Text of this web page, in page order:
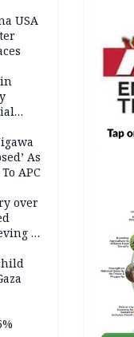
USA
As
APC
over
it